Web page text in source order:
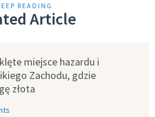
READING
Article
miejsce hazardu i
Zachodu, gdzie
złota